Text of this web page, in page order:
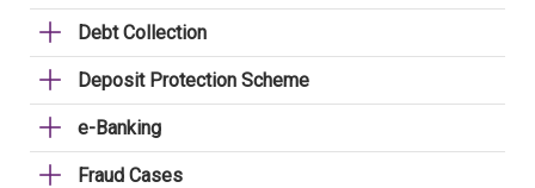
Debt Collection
Deposit Protection Scheme
e-Banking
Fraud Cases